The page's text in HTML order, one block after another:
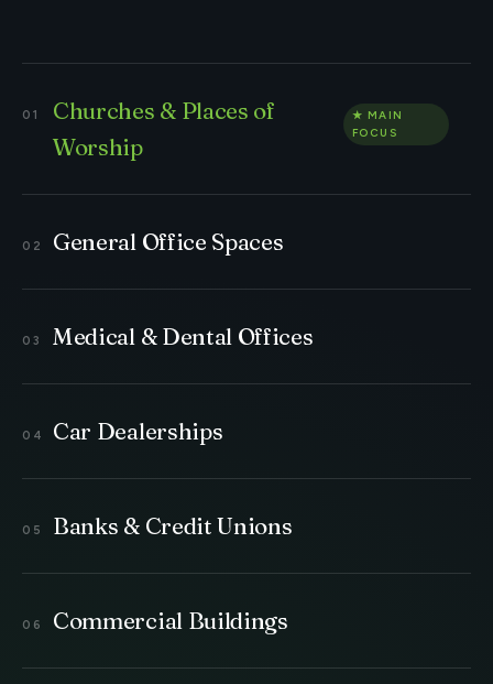
Churches & Places of
Worship
General Office Spaces
Medical & Dental Offices
Car Dealerships
Banks & Credit Unions
Commercial Buildings